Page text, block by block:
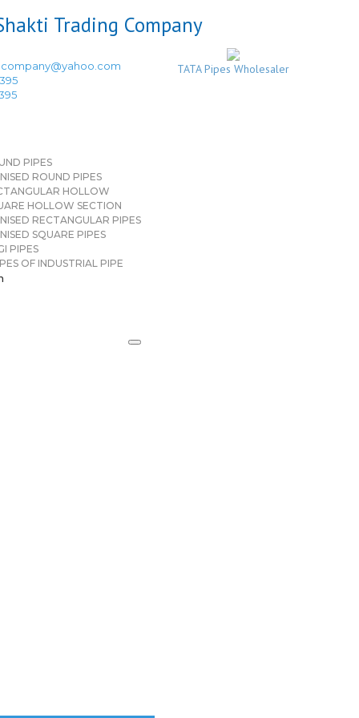
TATA Pipes Wholesaler
PIPES
ROUND PIPES
HOLLOW
HOLLOW SECTION
RECTANGULAR PIPES
SQUARE PIPES
PIPES
OF INDUSTRIAL PIPE